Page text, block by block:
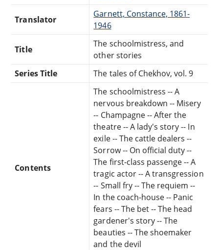
Translator
Garnett, Constance, 1861-
1946
Title
The schoolmistress, and
other stories
Series Title
The tales of Chekhov, vol. 9
Contents
The schoolmistress -- A
nervous breakdown -- Misery
-- Champagne -- After the
theatre -- A lady's story -- In
exile -- The cattle dealers --
Sorrow -- On official duty --
The first-class passenge -- A
tragic actor -- A transgression
-- Small fry -- The requiem --
In the coach-house -- Panic
fears -- The bet -- The head
gardener's story -- The
beauties -- The shoemaker
and the devil